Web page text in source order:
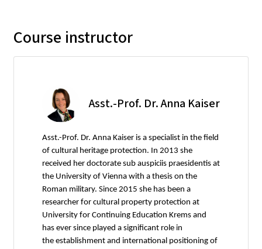
Course instructor
Asst.-Prof. Dr. Anna Kaiser
Asst.-Prof. Dr. Anna Kaiser is a specialist in the field
of cultural heritage protection. In 2013 she
received her doctorate sub auspiciis praesidentis at
the University of Vienna with a thesis on the
Roman military. Since 2015 she has been a
researcher for cultural property protection at
University for Continuing Education Krems and
has ever since played a significant role in
the establishment and international positioning of